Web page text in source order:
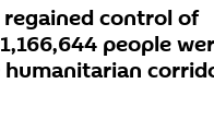
control of
people
humanitarian